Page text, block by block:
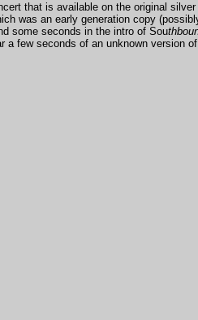
that is available on the original
was an early generation copy
some seconds in the intro of Sou
a few seconds of an unknown version